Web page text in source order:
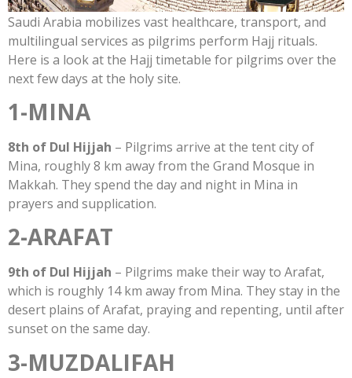
Saudi Arabia mobilizes vast healthcare, transport, and
multilingual services as pilgrims perform Hajj rituals.
Here is a look at the Hajj timetable for pilgrims over the
next few days at the holy site.
1-MINA
8th of Dul Hijjah – Pilgrims arrive at the tent city of
Mina, roughly 8 km away from the Grand Mosque in
Makkah. They spend the day and night in Mina in
prayers and supplication.
2-ARAFAT
9th of Dul Hijjah – Pilgrims make their way to Arafat,
which is roughly 14 km away from Mina. They stay in the
desert plains of Arafat, praying and repenting, until after
sunset on the same day.
3-MUZDALIFAH